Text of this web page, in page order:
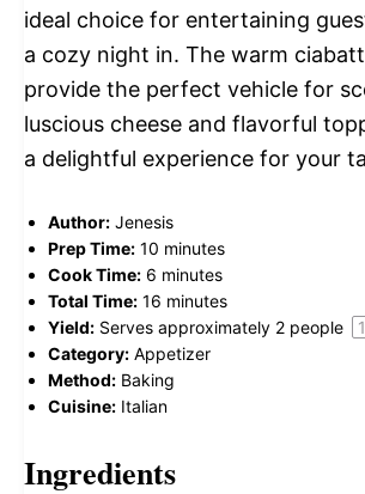
ideal choice for entertaining
a cozy night in. The warm
provide the perfect vehicle for
luscious cheese and flavorful
a delightful experience for your
Author: Jenesis
Prep Time: 10 minutes
Cook Time: 6 minutes
Total Time: 16 minutes
Yield: Serves approximately 2 people 1
Category: Appetizer
Method: Baking
Cuisine: Italian
Ingredients